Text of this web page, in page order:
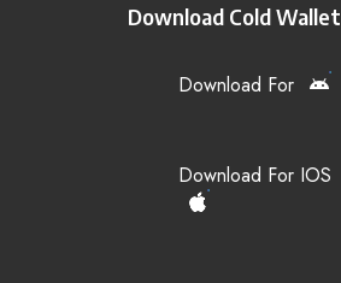
Download Cold Wallet
Download For
Download For IOS